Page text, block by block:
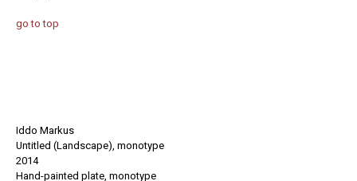
go to top
Iddo Markus
Untitled (Landscape), monotype
2014
Hand-painted plate, monotype